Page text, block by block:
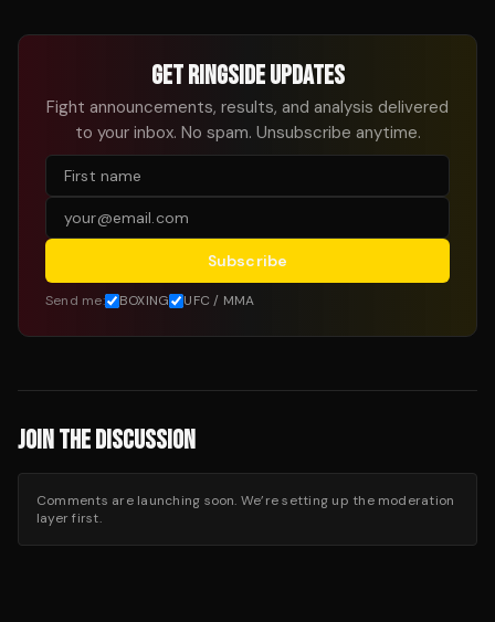
GET RINGSIDE UPDATES
Fight announcements, results, and analysis delivered
to your inbox. No spam. Unsubscribe anytime.
Subscribe
Send me: BOXING UFC / MMA
JOIN THE DISCUSSION
Comments are launching soon. We’re setting up the moderation
layer first.